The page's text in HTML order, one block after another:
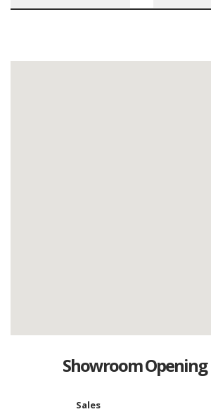
Showroom Opening
Sales